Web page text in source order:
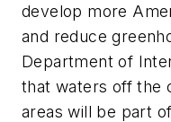
develop more
and reduce
Department of
that waters off the
areas will be part